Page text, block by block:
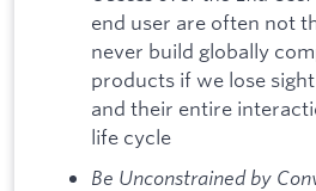
end user are often not
never build globally
products if we lose
and their entire
life cycle
Be Unconstrained by